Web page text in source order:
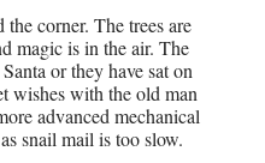
corner. The trees are
magic is in the air. The
or they have sat on
wishes with the old man
advanced mechanical
snail mail is too slow.